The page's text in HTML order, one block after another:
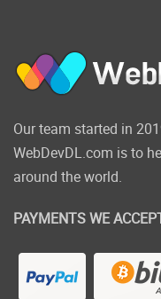
Our team started in
WebDevDL.com is to
around the world.
PAYMENTS WE